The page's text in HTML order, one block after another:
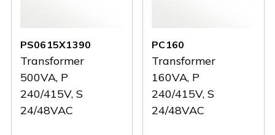
PS0615X1390
Transformer
500VA, P
240/415V, S
24/48VAC
PC160
Transformer
160VA, P
240/415V, S
24/48VAC